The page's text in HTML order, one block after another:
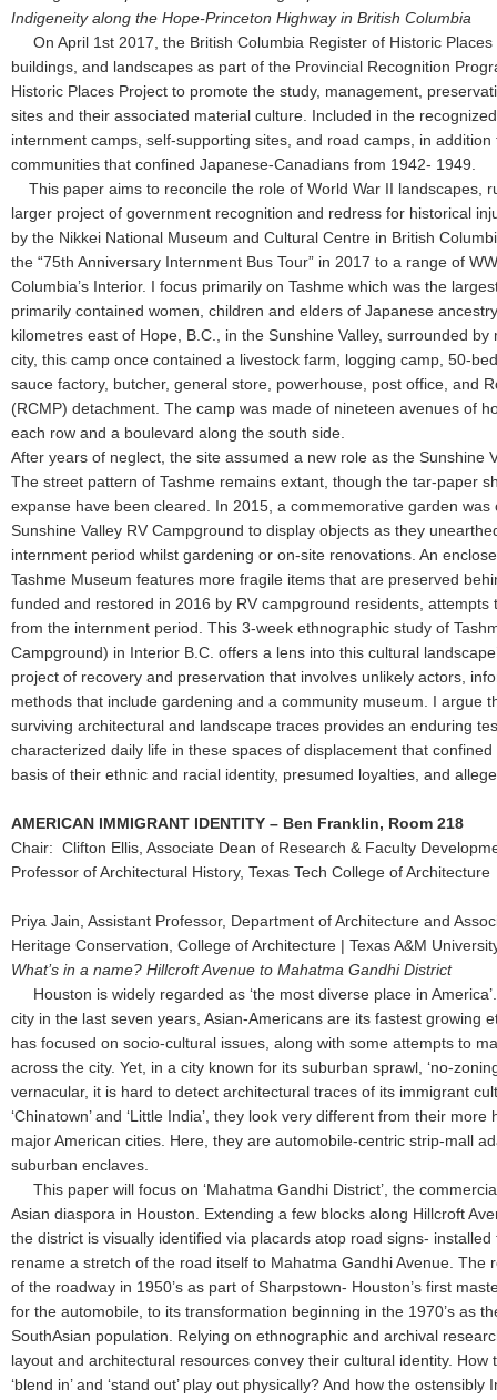
Indigeneity along the Hope-Princeton Highway in British Columbia
On April 1st 2017, the British Columbia Register of Historic
buildings, and landscapes as part of the Provincial Recognition
Historic Places Project to promote the study, management,
sites and their associated material culture. Included in the
internment camps, self-supporting sites, and road camps, in
communities that confined Japanese-Canadians from 1942- 1949.
This paper aims to reconcile the role of World War II landscapes,
larger project of government recognition and redress for historical
by the Nikkei National Museum and Cultural Centre in British
the “75th Anniversary Internment Bus Tour” in 2017 to a range of
Columbia’s Interior. I focus primarily on Tashme which was the
primarily contained women, children and elders of Japanese
kilometres east of Hope, B.C., in the Sunshine Valley, surrounded
city, this camp once contained a livestock farm, logging camp, 50-
sauce factory, butcher, general store, powerhouse, post office, and
(RCMP) detachment. The camp was made of nineteen avenues of
each row and a boulevard along the south side.
After years of neglect, the site assumed a new role as the Sunshine
The street pattern of Tashme remains extant, though the tar-paper
expanse have been cleared. In 2015, a commemorative garden
Sunshine Valley RV Campground to display objects as they
internment period whilst gardening or on-site renovations. An
Tashme Museum features more fragile items that are preserved
funded and restored in 2016 by RV campground residents,
from the internment period. This 3-week ethnographic study of
Campground) in Interior B.C. offers a lens into this cultural
project of recovery and preservation that involves unlikely actors,
methods that include gardening and a community museum. I argue
surviving architectural and landscape traces provides an enduring
characterized daily life in these spaces of displacement that confined
basis of their ethnic and racial identity, presumed loyalties, and
AMERICAN IMMIGRANT IDENTITY – Ben Franklin, Room 218
Chair: Clifton Ellis, Associate Dean of Research & Faculty
Professor of Architectural History, Texas Tech College of Architecture
Priya Jain, Assistant Professor, Department of Architecture and
Heritage Conservation, College of Architecture | Texas A&M
What’s in a name? Hillcroft Avenue to Mahatma Gandhi District
Houston is widely regarded as ‘the most diverse place in America’.
city in the last seven years, Asian-Americans are its fastest growing
has focused on socio-cultural issues, along with some attempts to
across the city. Yet, in a city known for its suburban sprawl, ‘no-
vernacular, it is hard to detect architectural traces of its immigrant
‘Chinatown’ and ‘Little India’, they look very different from their
major American cities. Here, they are automobile-centric strip-mall
suburban enclaves.
This paper will focus on ‘Mahatma Gandhi District’, the
Asian diaspora in Houston. Extending a few blocks along Hillcroft
the district is visually identified via placards atop road signs-
rename a stretch of the road itself to Mahatma Gandhi Avenue. The
of the roadway in 1950’s as part of Sharpstown- Houston’s first
for the automobile, to its transformation beginning in the 1970’s as
SouthAsian population. Relying on ethnographic and archival
layout and architectural resources convey their cultural identity. How
‘blend in’ and ‘stand out’ play out physically? And how the ostensibly